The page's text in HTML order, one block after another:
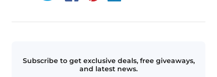
Subscribe to get exclusive deals, free giveaways,
and latest news.